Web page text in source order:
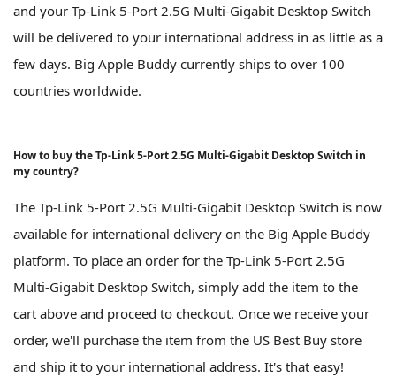
and your Tp-Link 5-Port 2.5G Multi-Gigabit Desktop Switch
will be delivered to your international address in as little as a
few days. Big Apple Buddy currently ships to over 100
countries worldwide.
How to buy the Tp-Link 5-Port 2.5G Multi-Gigabit Desktop Switch in
my country?
The Tp-Link 5-Port 2.5G Multi-Gigabit Desktop Switch is now
available for international delivery on the Big Apple Buddy
platform. To place an order for the Tp-Link 5-Port 2.5G
Multi-Gigabit Desktop Switch, simply add the item to the
cart above and proceed to checkout. Once we receive your
order, we'll purchase the item from the US Best Buy store
and ship it to your international address. It's that easy!